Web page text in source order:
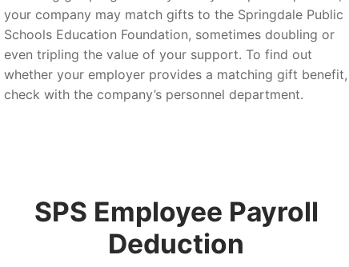
your company may match gifts to the Springdale Public
Schools Education Foundation, sometimes doubling or
even tripling the value of your support. To find out
whether your employer provides a matching gift benefit,
check with the company’s personnel department.
SPS Employee Payroll
Deduction